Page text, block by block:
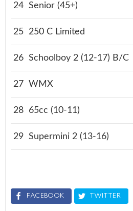
24 Senior (45+)
25 250 C Limited
26 Schoolboy 2 (12-17) B/C
27 WMX
28 65cc (10-11)
29 Supermini 2 (13-16)
FACEBOOK TWITTER